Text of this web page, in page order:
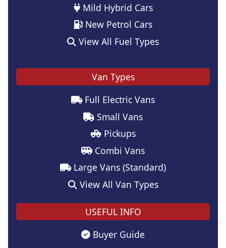
Mild Hybrid Cars
New Petrol Cars
View All Fuel Types
Van Types
Full Electric Vans
Small Vans
Pickups
Combi Vans
Large Vans (Standard)
View All Van Types
USEFUL INFO
Buyer Guide